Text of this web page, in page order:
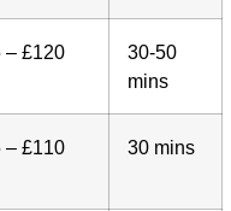
– £120
30-50
mins
– £110 30 mins